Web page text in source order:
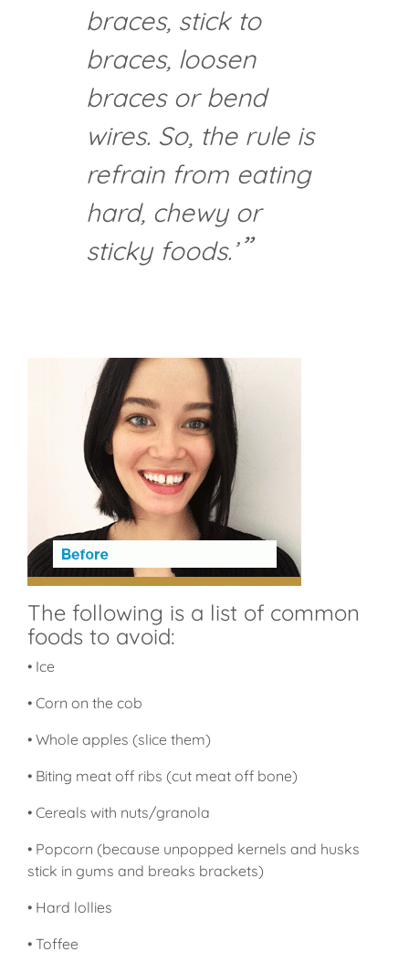
braces, stick to
braces, loosen
braces or bend
wires. So, the rule is
refrain from eating
hard, chewy or
sticky foods.’
The following is a list of common
foods to avoid:
• Ice
• Corn on the cob
• Whole apples (slice them)
• Biting meat off ribs (cut meat off bone)
• Cereals with nuts/granola
• Popcorn (because unpopped kernels and husks
stick in gums and breaks brackets)
• Hard lollies
• Toffee